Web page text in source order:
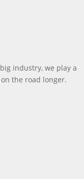
industry, we play a
the road longer.